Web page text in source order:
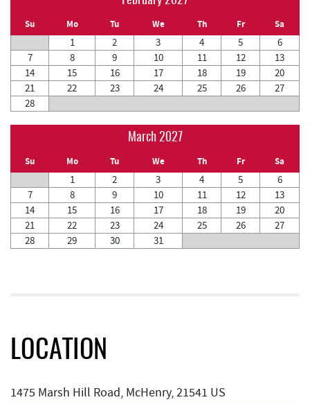
Su Mo Tu We Th Fr Sa
1 2 3 4 5
6
7
8 9 10 11 12
13
14
15 16 17 18 19
20
21
22 23 24 25 26
27
28
March 2027
Su Mo Tu We Th Fr Sa
1 2 3 4 5
6
7
8 9 10 11 12
13
14
15 16 17 18 19
20
21
22 23 24 25 26
27
28
29 30 31
LOCATION
1475 Marsh Hill Road, McHenry, 21541 US